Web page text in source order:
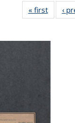
« first
Full
‹